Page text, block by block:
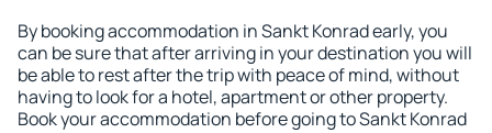
By booking accommodation in Sankt Konrad early, you
can be sure that after arriving in your destination you will
be able to rest after the trip with peace of mind, without
having to look for a hotel, apartment or other property.
Book your accommodation before going to Sankt Konrad